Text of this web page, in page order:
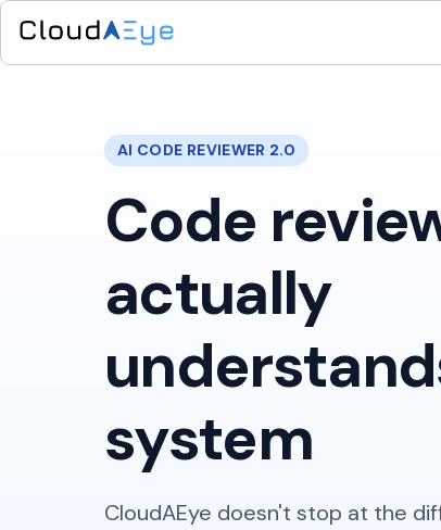
AI CODE REVIEWER 2.0
Code
actually
system
CloudAEye doesn't stop at the